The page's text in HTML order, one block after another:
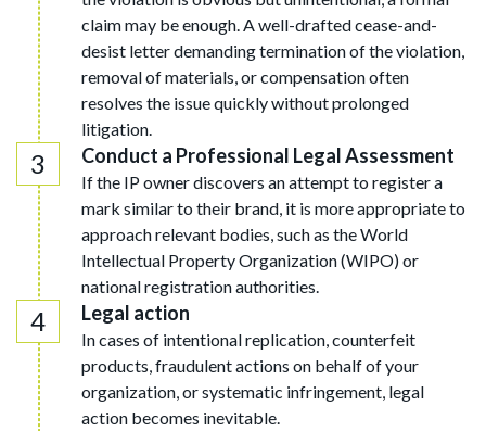
claim may be enough. A well-drafted cease-and-
desist letter demanding termination of the violation,
removal of materials, or compensation often
resolves the issue quickly without prolonged
litigation.
Conduct a Professional Legal Assessment
If the IP owner discovers an attempt to register a
mark similar to their brand, it is more appropriate to
approach relevant bodies, such as the World
Intellectual Property Organization (WIPO) or
national registration authorities.
Legal action
In cases of intentional replication, counterfeit
products, fraudulent actions on behalf of your
organization, or systematic infringement, legal
action becomes inevitable.